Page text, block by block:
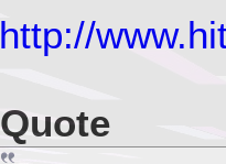
http://
Quote